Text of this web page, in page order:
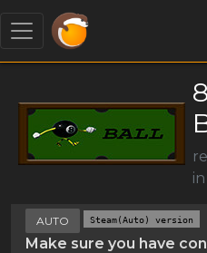
8
AUTO Steam(Auto) version
Make sure you have